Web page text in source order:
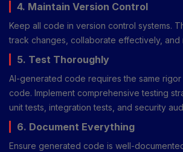
4. Maintain Version Control
Keep all code in version control systems.
track changes, collaborate effectively,
5. Test Thoroughly
AI-generated code requires the same rigor
code. Implement comprehensive testing
unit tests, integration tests, and security
6. Document Everything
Ensure generated code is well-